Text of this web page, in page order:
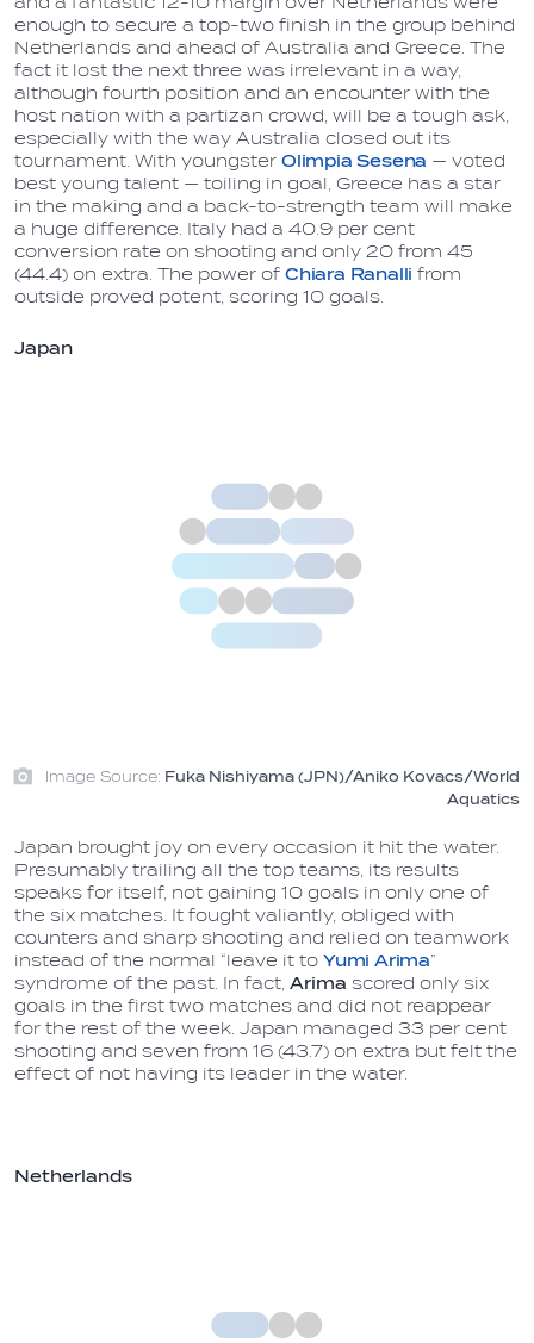
enough to secure a top-two finish in the group behind
Netherlands and ahead of Australia and Greece. The
fact it lost the next three was irrelevant in a way,
although fourth position and an encounter with the
host nation with a partizan crowd, will be a tough ask,
especially with the way Australia closed out its
tournament. With youngster Olimpia Sesena — voted
best young talent — toiling in goal, Greece has a star
in the making and a back-to-strength team will make
a huge difference. Italy had a 40.9 per cent
conversion rate on shooting and only 20 from 45
(44.4) on extra. The power of Chiara Ranalli from
outside proved potent, scoring 10 goals.
Japan
Image Source: Fuka Nishiyama (JPN)/Aniko Kovacs/World
Aquatics
Japan brought joy on every occasion it hit the water.
Presumably trailing all the top teams, its results
speaks for itself, not gaining 10 goals in only one of
the six matches. It fought valiantly, obliged with
counters and sharp shooting and relied on teamwork
instead of the normal “leave it to Yumi Arima”
syndrome of the past. In fact, Arima scored only six
goals in the first two matches and did not reappear
for the rest of the week. Japan managed 33 per cent
shooting and seven from 16 (43.7) on extra but felt the
effect of not having its leader in the water.
Netherlands